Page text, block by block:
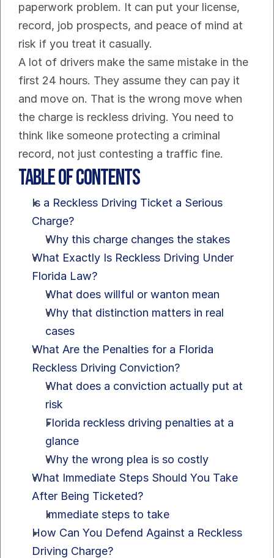
paperwork problem. It can put your license,
record, job prospects, and peace of mind at
risk if you treat it casually.
A lot of drivers make the same mistake in the
first 24 hours. They assume they can pay it
and move on. That is the wrong move when
the charge is reckless driving. You need to
think like someone protecting a criminal
record, not just contesting a traffic fine.
Table of Contents
Is a Reckless Driving Ticket a Serious
Charge?
Why this charge changes the stakes
What Exactly Is Reckless Driving Under
Florida Law?
What does willful or wanton mean
Why that distinction matters in real
cases
What Are the Penalties for a Florida
Reckless Driving Conviction?
What does a conviction actually put at
risk
Florida reckless driving penalties at a
glance
Why the wrong plea is so costly
What Immediate Steps Should You Take
After Being Ticketed?
Immediate steps to take
How Can You Defend Against a Reckless
Driving Charge?